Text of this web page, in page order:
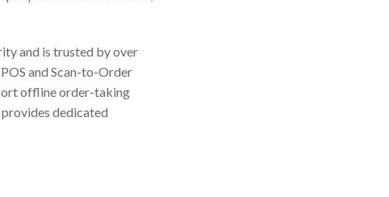
and is trusted by over
and Scan-to-Order
offline order-taking
dedicated